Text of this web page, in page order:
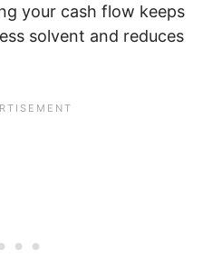
your cash flow keeps
solvent and reduces